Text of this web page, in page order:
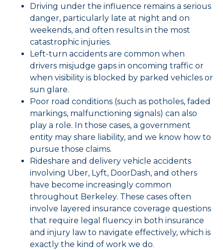
Driving under the influence remains a serious
danger, particularly late at night and on
weekends, and often results in the most
catastrophic injuries.
Left-turn accidents are common when
drivers misjudge gaps in oncoming traffic or
when visibility is blocked by parked vehicles or
sun glare.
Poor road conditions (such as potholes, faded
markings, malfunctioning signals) can also
play a role. In those cases, a government
entity may share liability, and we know how to
pursue those claims.
Rideshare and delivery vehicle accidents
involving Uber, Lyft, DoorDash, and others
have become increasingly common
throughout Berkeley. These cases often
involve layered insurance coverage questions
that require legal fluency in both insurance
and injury law to navigate effectively, which is
exactly the kind of work we do.